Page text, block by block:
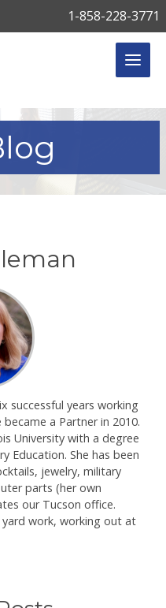
1-858-228-3771
successful years working
a Partner in 2010.
University with a degree
Education. She has been
jewelry, military
parts (her own
our Tucson office.
work, working out at